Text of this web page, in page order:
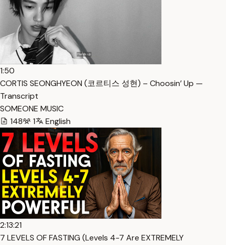
1:50
CORTIS SEONGHYEON (코르티스 성현) – Choosin’ Up —
Transcript
SOMEONE MUSIC
148
1 English
2:13:21
7 LEVELS OF FASTING (Levels 4-7 Are EXTREMELY